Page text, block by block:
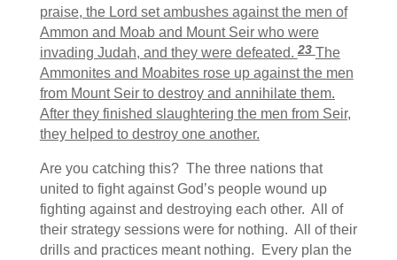
praise, the Lord set ambushes against the men of
Ammon and Moab and Mount Seir who were
invading Judah, and they were defeated.23 The
Ammonites and Moabites rose up against the men
from Mount Seir to destroy and annihilate them.
After they finished slaughtering the men from Seir,
they helped to destroy one another.
Are you catching this? The three nations that
united to fight against God’s people wound up
fighting against and destroying each other. All of
their strategy sessions were for nothing. All of their
drills and practices meant nothing. Every plan the